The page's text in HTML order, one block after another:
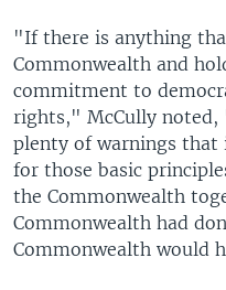
"If there is anything
Commonwealth and
commitment to
rights," McCully noted,
plenty of warnings that
for those basic
the Commonwealth
Commonwealth had
Commonwealth would